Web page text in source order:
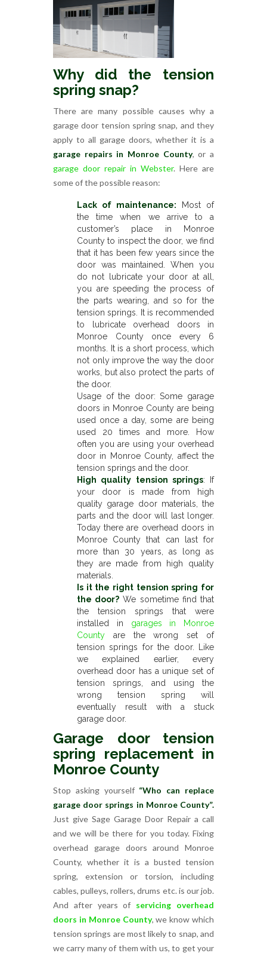
Why did the tension
spring snap?
There are many possible causes why a
garage door tension spring snap, and they
apply to all garage doors, whether it is a
garage repairs in Monroe County, or a
garage door repair in Webster. Here are
some of the possible reason:
Lack of maintenance: Most of
the time when we arrive to a
customer’s place in Monroe
County to inspect the door, we find
that it has been few years since the
door was maintained. When you
do not lubricate your door at all,
you are speeding the process of
the parts wearing, and so for the
tension springs. It is recommended
to lubricate overhead doors in
Monroe County once every 6
months. It is a short process, which
not only improve the way the door
works, but also protect the parts of
the door.
Usage of the door: Some garage
doors in Monroe County are being
used once a day, some are being
used 20 times and more. How
often you are using your overhead
door in Monroe County, affect the
tension springs and the door.
High quality tension springs: If
your door is made from high
quality garage door materials, the
parts and the door will last longer.
Today there are overhead doors in
Monroe County that can last for
more than 30 years, as long as
they are made from high quality
materials.
Is it the right tension spring for
the door? We sometime find that
the tension springs that were
installed in garages in Monroe
County are the wrong set of
tension springs for the door. Like
we explained earlier, every
overhead door has a unique set of
tension springs, and using the
wrong tension spring will
eventually result with a stuck
garage door.
Garage door tension
spring replacement in
Monroe County
Stop asking yourself “Who can replace
garage door springs in Monroe County”.
Just give Sage Garage Door Repair a call
and we will be there for you today. Fixing
overhead garage doors around Monroe
County, whether it is a busted tension
spring, extension or torsion, including
cables, pulleys, rollers, drums etc. is our job.
And after years of servicing overhead
doors in Monroe County, we know which
tension springs are most likely to snap, and
we carry many of them with us, to get your